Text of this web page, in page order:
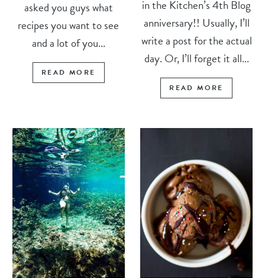
asked you guys what
recipes you want to see
and a lot of you...
READ MORE
in the Kitchen’s 4th Blog
anniversary!! Usually, I’ll
write a post for the actual
day. Or, I’ll forget it all...
READ MORE